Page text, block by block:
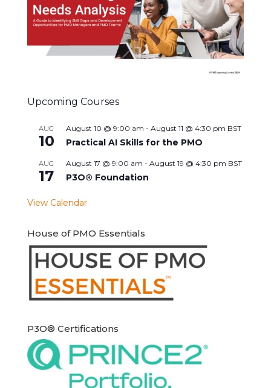
Upcoming Courses
AUG
10
August 10 @ 9:00 am - August 11 @ 4:30 pm BST
Practical AI Skills for the PMO
AUG
17
August 17 @ 9:00 am - August 19 @ 4:30 pm BST
P3O® Foundation
View Calendar
House of PMO Essentials
P3O® Certifications